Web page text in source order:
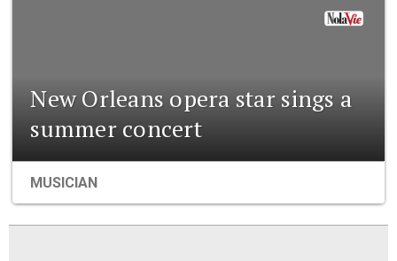
New Orleans opera star sings a
summer concert
MUSICIAN